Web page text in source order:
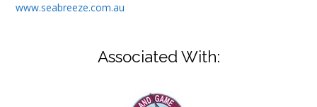
www.seabreeze.com.au
Associated With: